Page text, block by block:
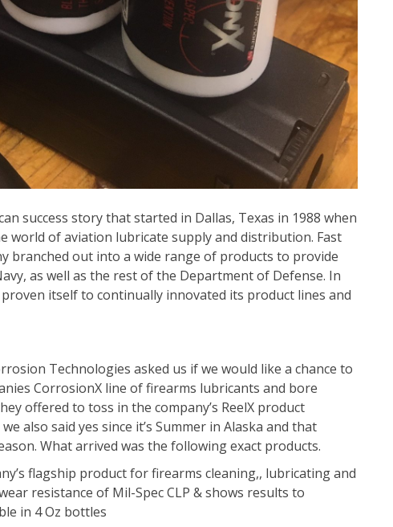
success story that started in Dallas, Texas in 1988 when
world of aviation lubricate supply and distribution. Fast
branched out into a wide range of products to provide
as well as the rest of the Department of Defense. In
itself to continually innovated its product lines and
Technologies asked us if we would like a chance to
CorrosionX line of firearms lubricants and bore
offered to toss in the company’s ReelX product
also said yes since it’s Summer in Alaska and that
What arrived was the following exact products.
flagship product for firearms cleaning,, lubricating and
resistance of Mil-Spec CLP & shows results to
in 4 Oz bottles